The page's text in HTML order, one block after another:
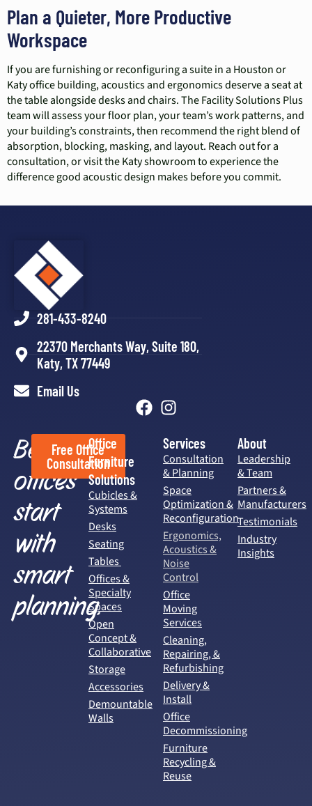
Plan a Quieter, More Productive
Workspace
If you are furnishing or reconfiguring a suite in a Houston or
Katy office building, acoustics and ergonomics deserve a seat at
the table alongside desks and chairs. The Facility Solutions Plus
team will assess your floor plan, your team’s work patterns, and
your building’s constraints, then recommend the right blend of
absorption, blocking, masking, and layout. Reach out for a
consultation, or visit the Katy showroom to experience the
difference good acoustic design makes before you commit.
281-433-8240
22370 Merchants Way, Suite 180,
Katy, TX 77449
Email Us
Better
offices
start
with
smart
planning.
Free Office
Consultation
Office
Furniture
Solutions
Cubicles &
Systems
Desks
Seating
Tables
Offices &
Specialty
Spaces
Open
Concept &
Collaborative
Storage
Accessories
Demountable
Walls
Services
Consultation
& Planning
Space
Optimization &
Reconfiguration
Ergonomics,
Acoustics &
Noise
Control
Office
Moving
Services
Cleaning,
Repairing, &
Refurbishing
Delivery &
Install
Office
Decommissioning
Furniture
Recycling &
Reuse
About
Leadership
& Team
Partners &
Manufacturers
Testimonials
Industry
Insights